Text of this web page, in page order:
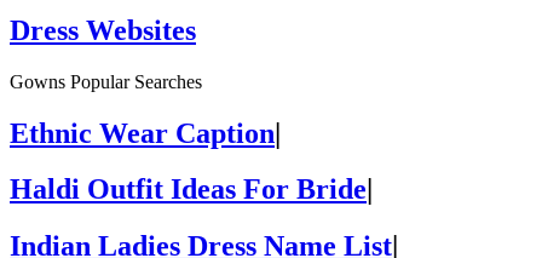
Dress Websites
Gowns Popular Searches
Ethnic Wear Caption|
Haldi Outfit Ideas For Bride
Indian Ladies Dress Name List